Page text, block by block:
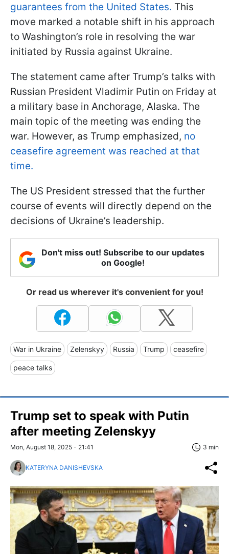
guarantees from the United States. This
move marked a notable shift in his approach
to Washington’s role in resolving the war
initiated by Russia against Ukraine.
The statement came after Trump’s talks with
Russian President Vladimir Putin on Friday at
a military base in Anchorage, Alaska. The
main topic of the meeting was ending the
war. However, as Trump emphasized, no
ceasefire agreement was reached at that
time.
The US President stressed that the further
course of events will directly depend on the
decisions of Ukraine’s leadership.
Don't miss out! Subscribe to our updates
on Google!
Or read us wherever it's convenient for you!
War in Ukraine Zelenskyy Russia Trump ceasefire
peace talks
Trump set to speak with Putin
after meeting Zelenskyy
Mon, August 18, 2025 - 21:41 3 min
KATERYNA DANISHEVSKA